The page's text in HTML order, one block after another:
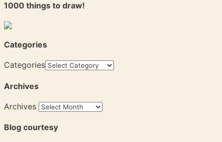
1000 things to draw!
Categories
Categories
Archives
Archives
Blog courtesy